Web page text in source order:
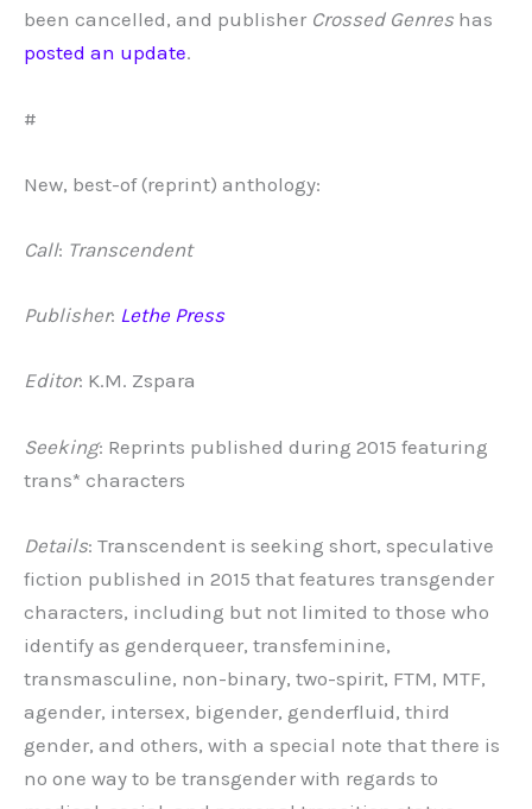
been cancelled, and publisher Crossed Genres has
posted an update.
#
New, best-of (reprint) anthology:
Call: Transcendent
Publisher: Lethe Press
Editor: K.M. Zspara
Seeking: Reprints published during 2015 featuring
trans* characters
Details: Transcendent is seeking short, speculative
fiction published in 2015 that features transgender
characters, including but not limited to those who
identify as genderqueer, transfeminine,
transmasculine, non-binary, two-spirit, FTM, MTF,
agender, intersex, bigender, genderfluid, third
gender, and others, with a special note that there is
no one way to be transgender with regards to